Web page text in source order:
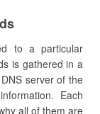
to a particular
is gathered in a
server of the
Each
all of them are